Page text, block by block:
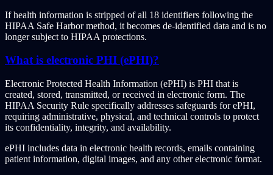
If health information is stripped of all 18 identifiers following the
HIPAA Safe Harbor method, it becomes de-identified data and is no
longer subject to HIPAA protections.
What is electronic PHI (ePHI)?
Electronic Protected Health Information (ePHI) is PHI that is
created, stored, transmitted, or received in electronic form. The
HIPAA Security Rule specifically addresses safeguards for ePHI,
requiring administrative, physical, and technical controls to protect
its confidentiality, integrity, and availability.
ePHI includes data in electronic health records, emails containing
patient information, digital images, and any other electronic format.